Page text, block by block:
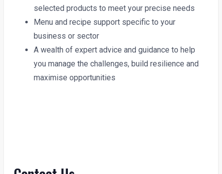
selected products to meet your precise needs
Menu and recipe support specific to your
business or sector
A wealth of expert advice and guidance to help
you manage the challenges, build resilience and
maximise opportunities